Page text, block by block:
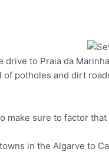
Pinterest
drive to Praia da
potholes and dirt
make sure to factor
in the Algarve to